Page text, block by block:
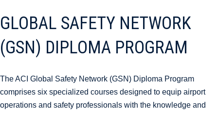
GLOBAL SAFETY NETWORK
(GSN) DIPLOMA PROGRAM
The ACI Global Safety Network (GSN) Diploma Program
comprises six specialized courses designed to equip airport
operations and safety professionals with the knowledge and